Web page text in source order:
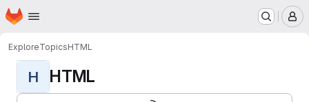
Skip to main content
Homepage
ExploreTopicsHTML
H HTML